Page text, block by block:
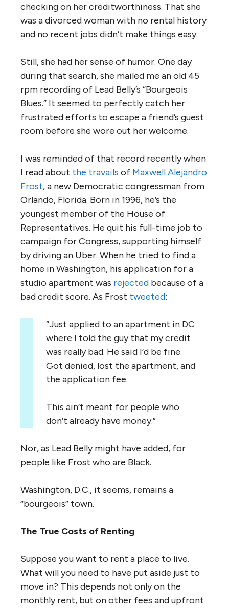
checking on her creditworthiness. That she
was a divorced woman with no rental history
and no recent jobs didn’t make things easy.
Still, she had her sense of humor. One day
during that search, she mailed me an old 45
rpm recording of Lead Belly’s “Bourgeois
Blues.” It seemed to perfectly catch her
frustrated efforts to escape a friend’s guest
room before she wore out her welcome.
I was reminded of that record recently when
I read about the travails of Maxwell Alejandro
Frost, a new Democratic congressman from
Orlando, Florida. Born in 1996, he’s the
youngest member of the House of
Representatives. He quit his full-time job to
campaign for Congress, supporting himself
by driving an Uber. When he tried to find a
home in Washington, his application for a
studio apartment was rejected because of a
bad credit score. As Frost tweeted:
“Just applied to an apartment in DC
where I told the guy that my credit
was really bad. He said I’d be fine.
Got denied, lost the apartment, and
the application fee.
This ain’t meant for people who
don’t already have money.”
Nor, as Lead Belly might have added, for
people like Frost who are Black.
Washington, D.C., it seems, remains a
“bourgeois” town.
The True Costs of Renting
Suppose you want to rent a place to live.
What will you need to have put aside just to
move in? This depends not only on the
monthly rent, but on other fees and upfront